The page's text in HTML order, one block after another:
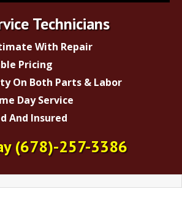
Technicians
With Repair
Pricing
On Both Parts & Labor
Day Service
And Insured
(678)-257-3386